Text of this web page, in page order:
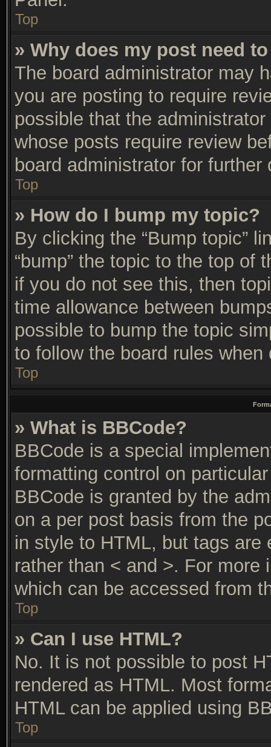
Top
» Why does my post need
The board administrator may
you are posting to require
possible that the
whose posts require review
board administrator for further
Top
» How do I bump my topic?
By clicking the “Bump topic”
“bump” the topic to the top of
if you do not see this, then
time allowance between
possible to bump the topic
to follow the board rules when
Top
» What is BBCode?
BBCode is a special
formatting control on
BBCode is granted by the
on a per post basis from the
in style to HTML, but tags
rather than < and >. For more
which can be accessed from
Top
» Can I use HTML?
No. It is not possible to post
rendered as HTML. Most
HTML can be applied using
Top